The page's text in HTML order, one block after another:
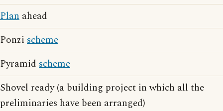
Plan ahead
Ponzi scheme
Pyramid scheme
Shovel ready (a building project in which all the
preliminaries have been arranged)